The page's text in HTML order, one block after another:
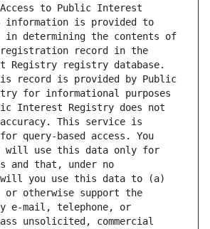
to Public Interest
information is provided to
in determining the contents of
registration record in the
Registry registry database.
record is provided by Public
for informational purposes
Interest Registry does not
This service is
query-based access. You
will use this data only for
and that, under no
will you use this data to (a)
or otherwise support the
e-mail, telephone, or
unsolicited, commercial